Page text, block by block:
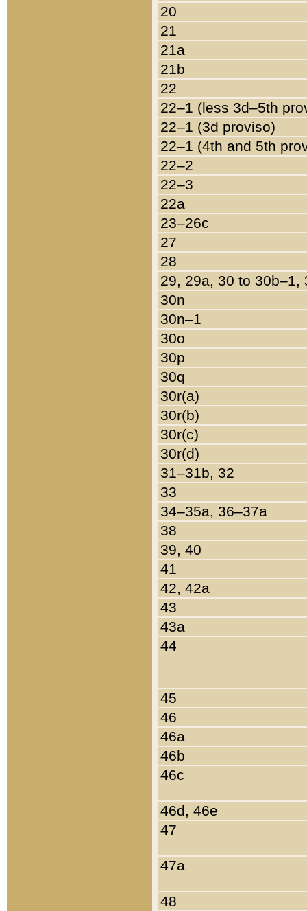
20
21
21a
21b
22
22–1 (less 3d–5th
22–1 (3d proviso)
22–1 (4th and 5th
22–2
22–3
22a
23–26c
27
28
29, 29a, 30 to 30b–1,
30n
30n–1
30o
30p
30q
30r(a)
30r(b)
30r(c)
30r(d)
31–31b, 32
33
34–35a, 36–37a
38
39, 40
41
42, 42a
43
43a
44
45
46
46a
46b
46c
46d, 46e
47
47a
48